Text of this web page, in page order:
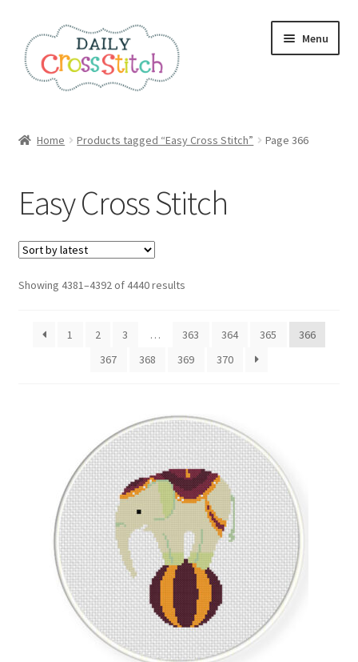
to
navigation
to
content
Menu
Affiliate Dashboard
All Cross Stitch One Dollar
Books
Cancel Subscription
Email Freebie
Free Trial
How It Works
Home Products tagged “Easy Cross Stitch” Page 366
Easy Cross Stitch
Showing 4381–4392 of 4440 resultsSorted
1
2 3 … 363 364 365
366
367
368 369 370